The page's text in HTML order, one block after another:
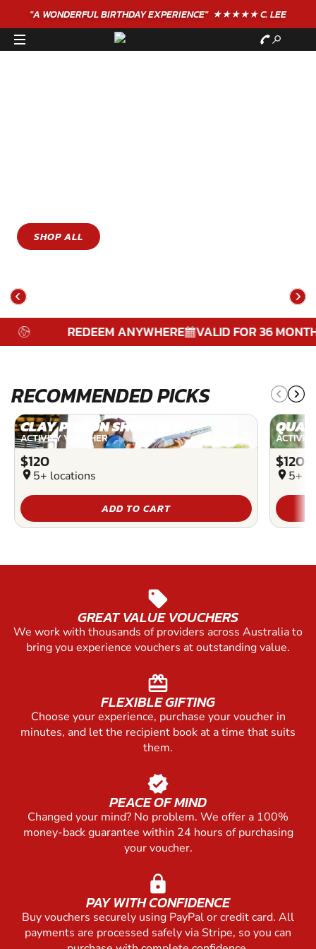
GIFT VOUCHERS - BUY TODAY!
SHOP ALL
REDEEM ANYWHERE VALID FOR 36 MONTHS
RECOMMENDED PICKS
CLAY PIGEON SHOOTING
ACTIVITY VOUCHER
$120
location_on 5+ locations
ADD TO CART
$120
location_on 5+
sell
GREAT VALUE VOUCHERS
We work with thousands of providers across Australia to
bring you experience vouchers at outstanding value.
redeem
FLEXIBLE GIFTING
Choose your experience, purchase your voucher in
minutes, and let the recipient book at a time that suits
them.
verified
PEACE OF MIND
Changed your mind? No problem. We offer a 100%
money-back guarantee within 24 hours of purchasing
your voucher.
lock
PAY WITH CONFIDENCE
Buy vouchers securely using PayPal or credit card. All
payments are processed safely via Stripe, so you can